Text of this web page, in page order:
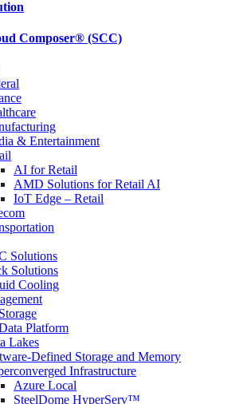
Composer® (SCC)
& Entertainment
AI for Retail
AMD Solutions for Retail AI
IoT Edge – Retail
Solutions
Solutions
Cooling
Platform
Lakes
Defined Storage and Memory
Infrastructure
Azure Local
SteelDome HyperServ™